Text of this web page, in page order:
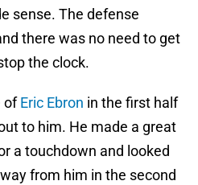
sense. The defense
there was no need to get
the clock.
ofEric Ebron in the first half
to him. He made a great
a touchdown and looked
from him in the second